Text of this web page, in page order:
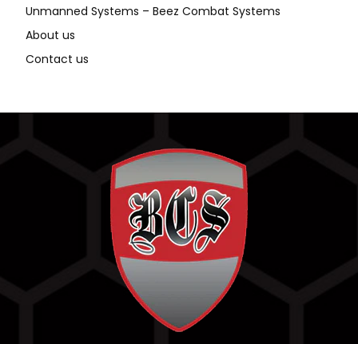
Unmanned Systems – Beez Combat Systems
About us
Contact us